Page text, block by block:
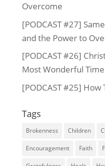
Overcome
[PODCAST #27]
and the Power to
[PODCAST #26]
Most Wonderful
[PODCAST #25] How
Tags
Brokenness Children
Encouragement Faith